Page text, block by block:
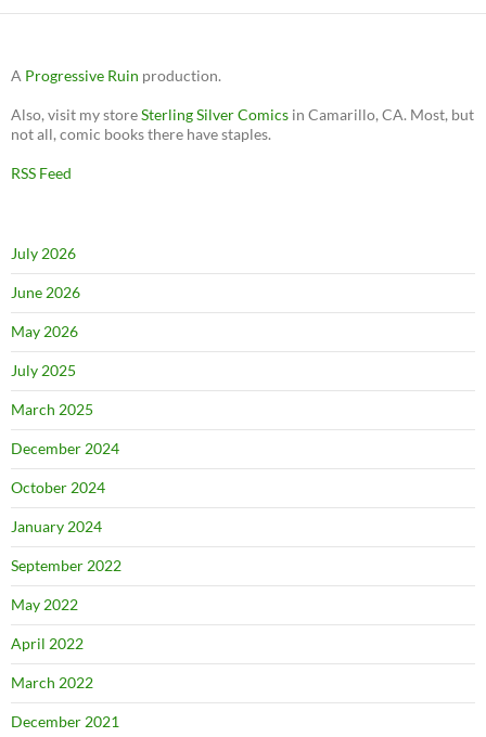
A Progressive Ruin production.
Also, visit my storeSterling Silver Comics in Camarillo, CA. Most, but
not all, comic books there have staples.
RSS Feed
July 2026
June 2026
May 2026
July 2025
March 2025
December 2024
October 2024
January 2024
September 2022
May 2022
April 2022
March 2022
December 2021